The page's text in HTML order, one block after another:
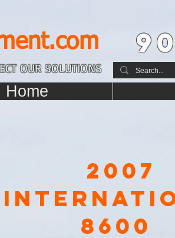
OUR SOLUTIONS
Home
2007
8600